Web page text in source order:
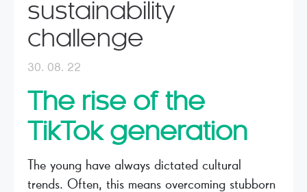
sustainability
challenge
30. 08. 22
The rise of the
TikTok generation
The young have always dictated cultural
trends. Often, this means overcoming stubborn